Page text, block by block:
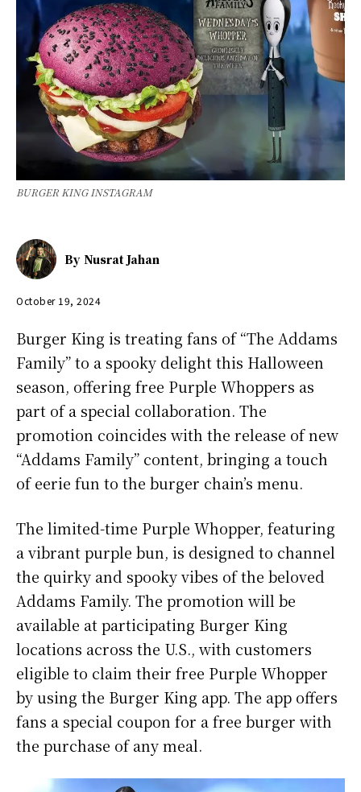
BURGER KING INSTAGRAM
By Nusrat Jahan
October 19, 2024
Burger King is treating fans of “The Addams
Family” to a spooky delight this Halloween
season, offering free Purple Whoppers as
part of a special collaboration. The
promotion coincides with the release of new
“Addams Family” content, bringing a touch
of eerie fun to the burger chain’s menu.
The limited-time Purple Whopper, featuring
a vibrant purple bun, is designed to channel
the quirky and spooky vibes of the beloved
Addams Family. The promotion will be
available at participating Burger King
locations across the U.S., with customers
eligible to claim their free Purple Whopper
by using the Burger King app. The app offers
fans a special coupon for a free burger with
the purchase of any meal.